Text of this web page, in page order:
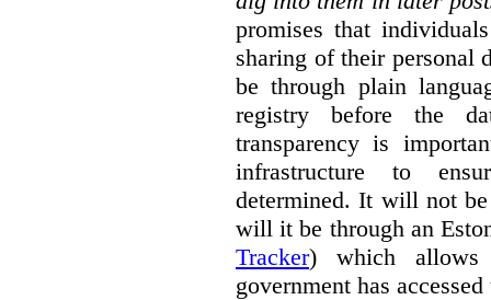
promises that
sharing of their personal
be through plain
registry before the
transparency is
infrastructure to
determined. It will not
will it be through an
Tracker) which allows
government has